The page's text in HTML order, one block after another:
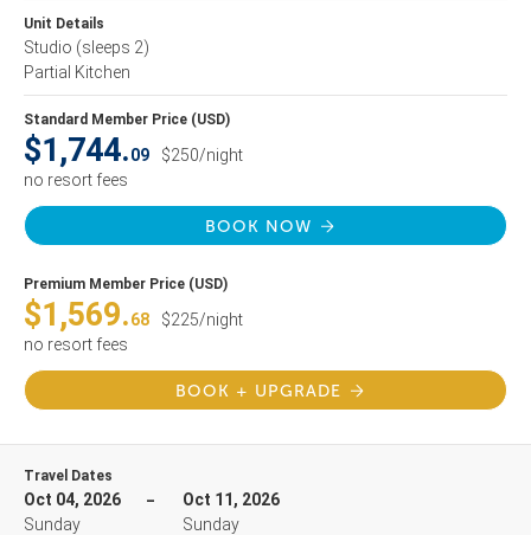
Unit Details
Studio (sleeps 2)
Partial Kitchen
Standard Member Price (USD)
$1,744.09
$250/night
no resort fees
BOOK NOW
Premium Member Price (USD)
$1,569.68
$225/night
no resort fees
BOOK + UPGRADE
Travel Dates
Oct 04, 2026
Sunday
Oct 11, 2026
Sunday